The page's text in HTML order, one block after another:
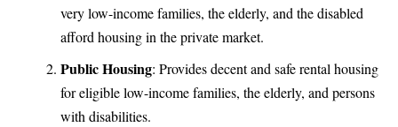
very low-income families, the elderly, and the disabled
afford housing in the private market.
Public Housing: Provides decent and safe rental housing
for eligible low-income families, the elderly, and persons
with disabilities.